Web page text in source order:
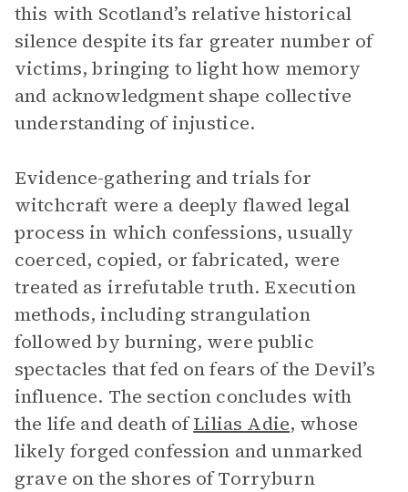
this with Scotland’s relative historical
silence despite its far greater number of
victims, bringing to light how memory
and acknowledgment shape collective
understanding of injustice.
Evidence-gathering and trials for
witchcraft were a deeply flawed legal
process in which confessions, usually
coerced, copied, or fabricated, were
treated as irrefutable truth. Execution
methods, including strangulation
followed by burning, were public
spectacles that fed on fears of the Devil’s
influence. The section concludes with
the life and death ofLilias Adie, whose
likely forged confession and unmarked
grave on the shores of Torryburn